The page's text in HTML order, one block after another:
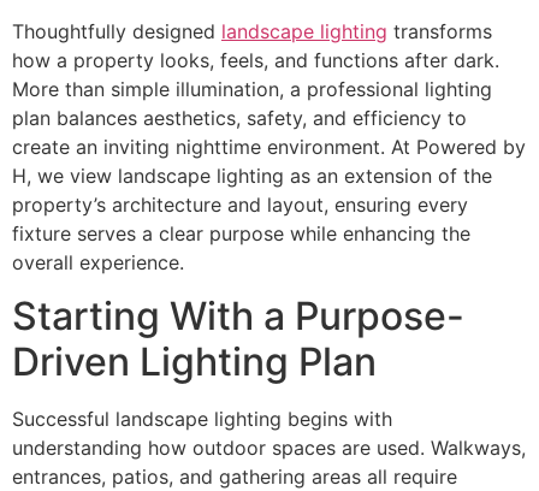
Thoughtfully designed landscape lighting transforms
how a property looks, feels, and functions after dark.
More than simple illumination, a professional lighting
plan balances aesthetics, safety, and efficiency to
create an inviting nighttime environment. At Powered by
H, we view landscape lighting as an extension of the
property’s architecture and layout, ensuring every
fixture serves a clear purpose while enhancing the
overall experience.
Starting With a Purpose-
Driven Lighting Plan
Successful landscape lighting begins with
understanding how outdoor spaces are used. Walkways,
entrances, patios, and gathering areas all require